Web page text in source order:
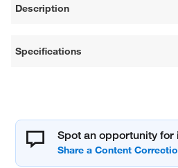
Description
Specifications
Spot an opportunity for